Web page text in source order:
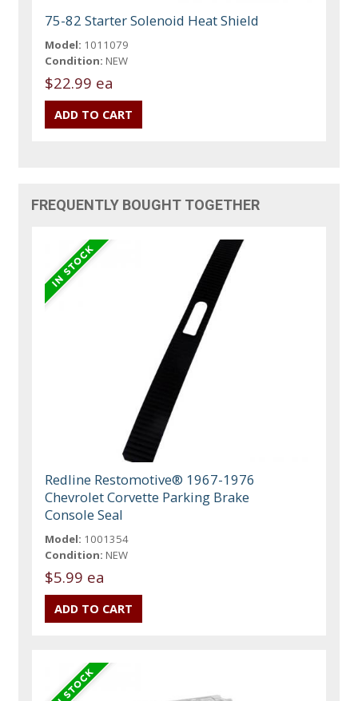
75-82 Starter Solenoid Heat Shield
Model: 1011079
Condition: NEW
$22.99 ea
FREQUENTLY BOUGHT TOGETHER
Redline Restomotive® 1967-1976
Chevrolet Corvette Parking Brake
Console Seal
Model: 1001354
Condition: NEW
$5.99 ea